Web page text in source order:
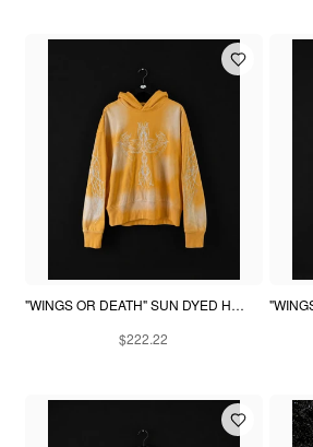
"WINGS OR DEATH" SUN DYED HOODIE - YELLOW
$222.22